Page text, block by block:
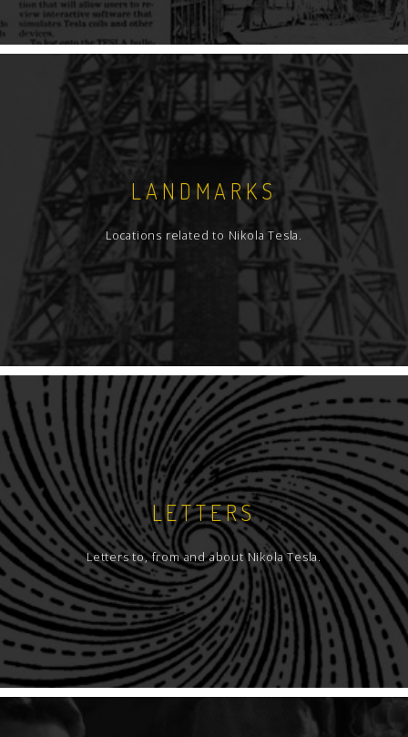
LANDMARKS
Locations related to Nikola Tesla.
LETTERS
Letters to, from and about Nikola Tesla.